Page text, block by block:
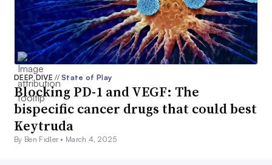
DEEP DIVE// State of Play
Blocking PD-1 and VEGF: The
bispecific cancer drugs that could best
Keytruda
By Ben Fidler • March 4, 2025